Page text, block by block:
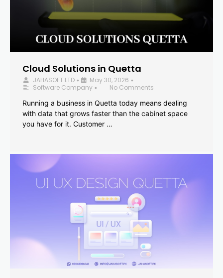
Cloud Solutions in Quetta
JAHASOFT LTD • May 30, 2026 •
Software Company •
No Comments
Running a business in Quetta today means dealing
with data that grows faster than the cabinet space
you have for it. Customer …